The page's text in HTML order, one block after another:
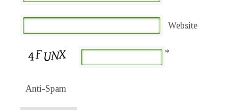
Website
Anti-Spam
*